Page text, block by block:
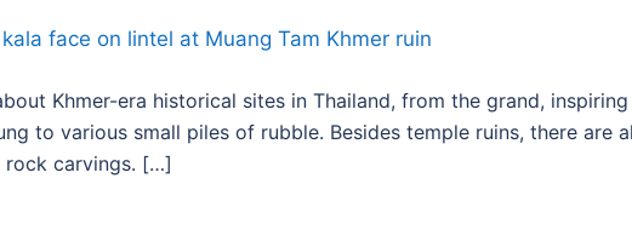
Khmer-era historical sites in Thailand, from the grand, inspiring
to various small piles of rubble. Besides temple ruins, there are
rock carvings. […]